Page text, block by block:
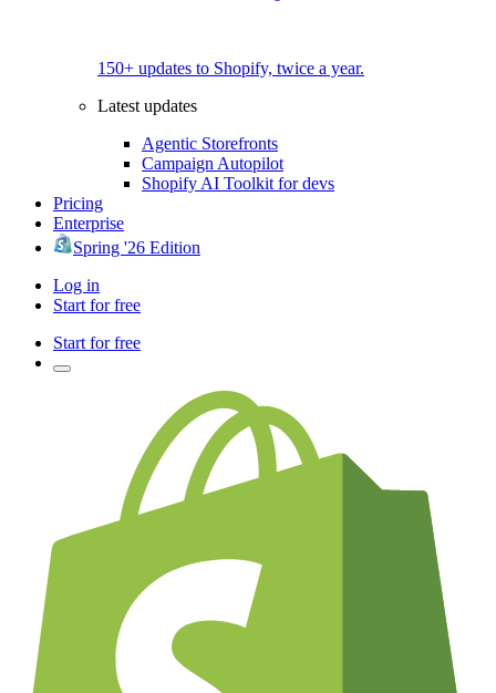
150+ updates to Shopify, twice a year.
Latest updates
Agentic Storefronts
Campaign Autopilot
Shopify AI Toolkit for devs
Pricing
Enterprise
Spring '26 Edition
Log in
Start for free
Start for free